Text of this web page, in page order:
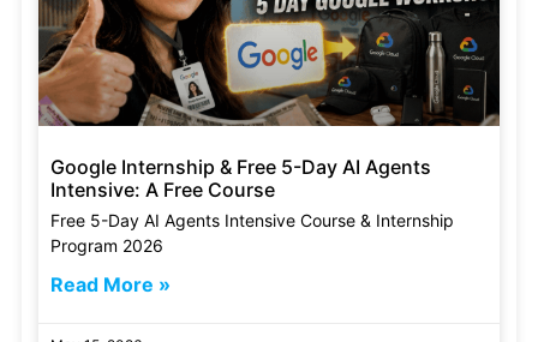
Google Internship & Free 5-Day AI Agents
Intensive: A Free Course
Free 5-Day AI Agents Intensive Course & Internship
Program 2026
Read More »